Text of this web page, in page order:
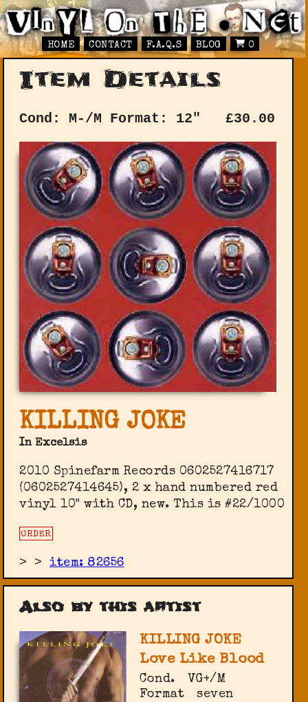
HOME CONTACT F.A.Q.S BLOG 0
Item Details
Cond: M-/M Format: 12" £30.00
KILLING JOKE
In Excelsis
2010 Spinefarm Records 0602527416717
(0602527414645), 2 x hand numbered red
vinyl 10" with CD, new. This is #22/1000
ORDER
> >item: 82656
Also by this artist
KILLING JOKE
Love Like Blood
Cond.
VG+/M
Format
seven